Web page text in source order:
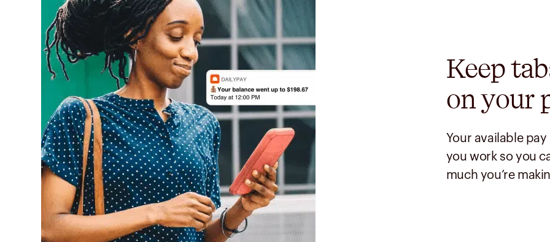
Keep
on your
Your available
you work so you
much you’re